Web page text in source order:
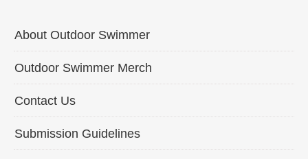
About Outdoor Swimmer
Outdoor Swimmer Merch
Contact Us
Submission Guidelines